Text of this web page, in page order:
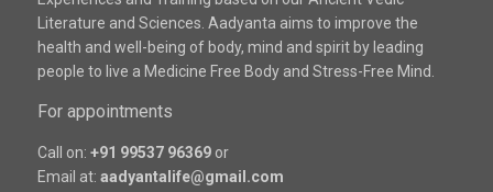
Literature and Sciences. Aadyanta aims to improve the
health and well-being of body, mind and spirit by leading
people to live a Medicine Free Body and Stress-Free Mind.
For appointments
Call on: +91 99537 96369or
Email at: aadyantalife@gmail.com